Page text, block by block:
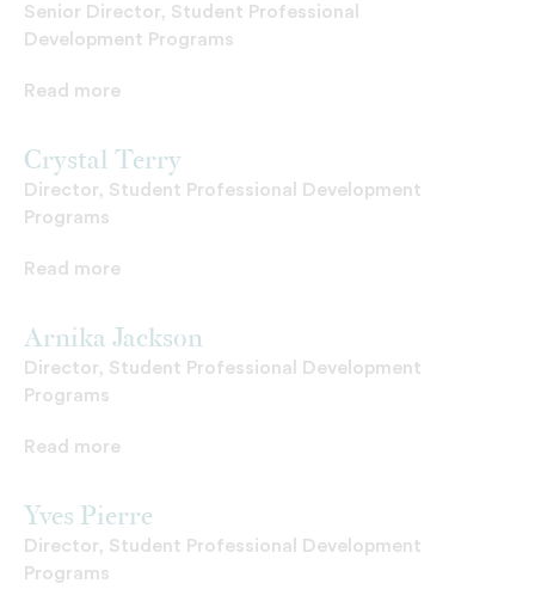
Senior Director, Student Professional
Development Programs
Read more
Crystal Terry
Director, Student Professional Development
Programs
Read more
Arnika Jackson
Director, Student Professional Development
Programs
Read more
Yves Pierre
Director, Student Professional Development
Programs